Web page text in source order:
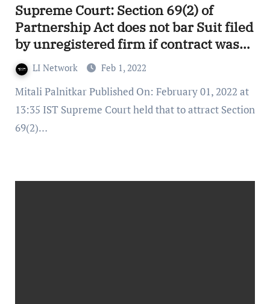
Supreme Court: Section 69(2) of
Partnership Act does not bar Suit filed
by unregistered firm if contract was
entered in course of Business
dealings
LI Network Feb 1, 2022
Mitali Palnitkar Published On: February 01, 2022 at
13:35 IST Supreme Court held that to attract Section
69(2)…